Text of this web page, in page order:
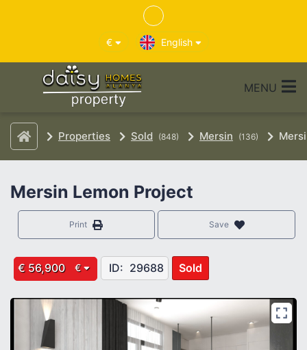
€ English
MENU
Properties Sold (848) Mersin (136)
Mersin Lemon Project
Save
Print
€ 56,900 € ID: 29688 Sold